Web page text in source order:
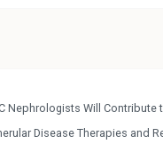
Nephrologists Will Contribute
Disease Therapies and